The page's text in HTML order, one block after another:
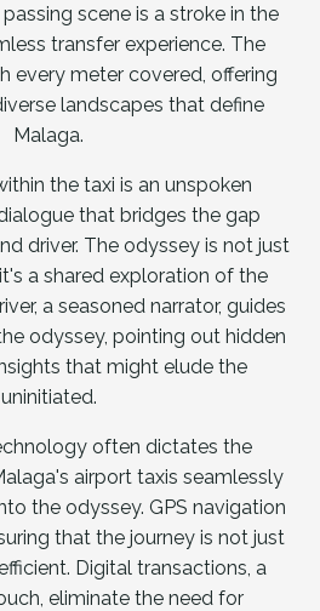
scene is a stroke in the
transfer experience. The
every meter covered, offering
landscapes that define
Malaga.
the taxi is an unspoken
that bridges the gap
driver. The odyssey is not just
a shared exploration of the
a seasoned narrator, guides
odyssey, pointing out hidden
that might elude the
uninitiated.
often dictates the
airport taxis seamlessly
the odyssey. GPS navigation
that the journey is not just
Digital transactions, a
eliminate the need for